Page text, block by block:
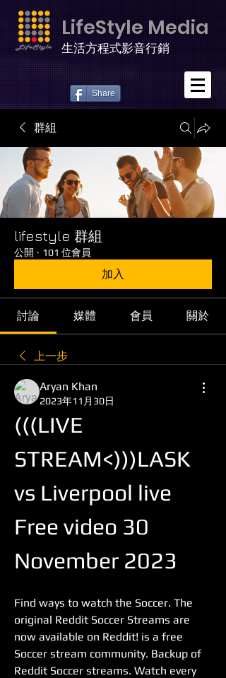
LifeStyle Media
生活方程式影音行銷
Share
群組
lifestyle 群組
公開 · 101 位會員
加入
討論 媒體 會員 關於
上一步
Aryan Khan
2023年11月30日
(((LIVE
STREAM<)))LASK
vs Liverpool live
Free video 30
November 2023
Find ways to watch the Soccer. The
original Reddit Soccer Streams are
now available on Reddit! is a free
Soccer stream community. Backup of
Reddit Soccer streams. Watch every